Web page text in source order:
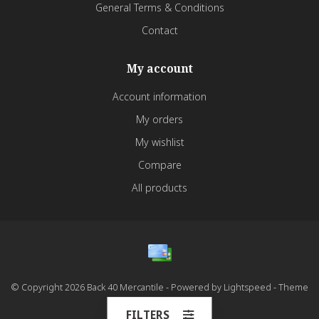
General Terms & Conditions
Contact
My account
Account information
My orders
My wishlist
Compare
All products
© Copyright 2026 Back 40 Mercantile - Powered by Lightspeed - Theme
FILTERS